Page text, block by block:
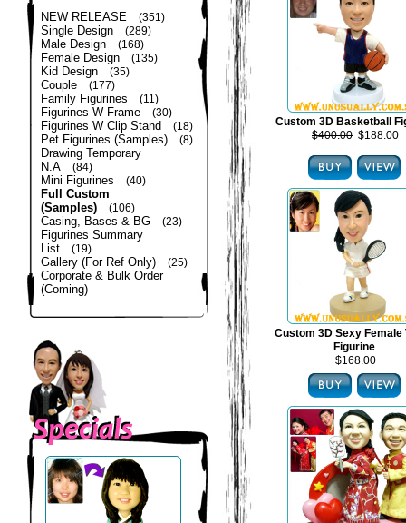
NEW RELEASE (351)
Single Design (289)
Male Design (168)
Female Design (135)
Kid Design (35)
Couple (177)
Family Figurines (11)
Figurines W Frame (30)
Figurines W Clip Stand (18)
Pet Figurines (Samples) (8)
Drawing Temporary
N.A
(84)
Mini Figurines (40)
Full Custom
(Samples)
(106)
Casing, Bases & BG (23)
Figurines Summary
List
(19)
Gallery (For Ref Only) (25)
Corporate & Bulk Order
(Coming)
Custom 3D Basketball
$400.00 $188.00
Custom 3D Sexy Female
Figurine
$168.00